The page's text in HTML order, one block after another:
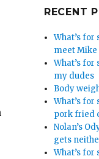
RECENT
What’s for
meet
What’s for
my dudes
Body
What’s for
pork fried
Nolan’s
gets
What’s for